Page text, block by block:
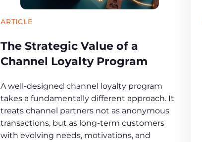
ARTICLE
The Strategic Value of a
Channel Loyalty Program
A well-designed channel loyalty program
takes a fundamentally different approach. It
treats channel partners not as anonymous
transactions, but as long-term customers
with evolving needs, motivations, and